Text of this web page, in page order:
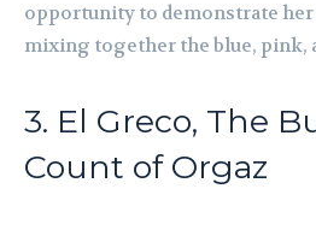
opportunity to demonstrate
mixing together the blue, pink,
3. El Greco, The
Count of Orgaz